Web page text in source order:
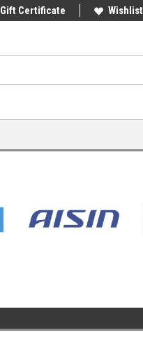
Gift Certificate Wishlist